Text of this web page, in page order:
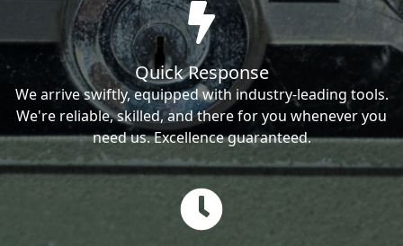
Quick Response
We arrive swiftly, equipped with industry-leading tools.
We're reliable, skilled, and there for you whenever you
need us. Excellence guaranteed.